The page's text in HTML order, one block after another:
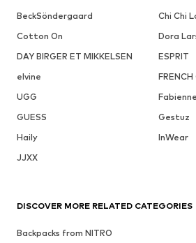
BeckSöndergaard
Chi Chi
Cotton On
Dora
DAY BIRGER ET MIKKELSEN
ESPRIT
elvine
UGG
GUESS
Gestuz
Haily
InWear
JJXX
DISCOVER MORE RELATED CATEGORIES
Backpacks from NITRO